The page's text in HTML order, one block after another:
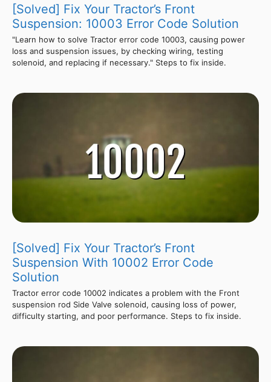
[Solved] Fix Your Tractor’s Front
Suspension: 10003 Error Code Solution
"Learn how to solve Tractor error code 10003, causing power
loss and suspension issues, by checking wiring, testing
solenoid, and replacing if necessary." Steps to fix inside.
[Solved] Fix Your Tractor’s Front
Suspension With 10002 Error Code
Solution
Tractor error code 10002 indicates a problem with the Front
suspension rod Side Valve solenoid, causing loss of power,
difficulty starting, and poor performance. Steps to fix inside.